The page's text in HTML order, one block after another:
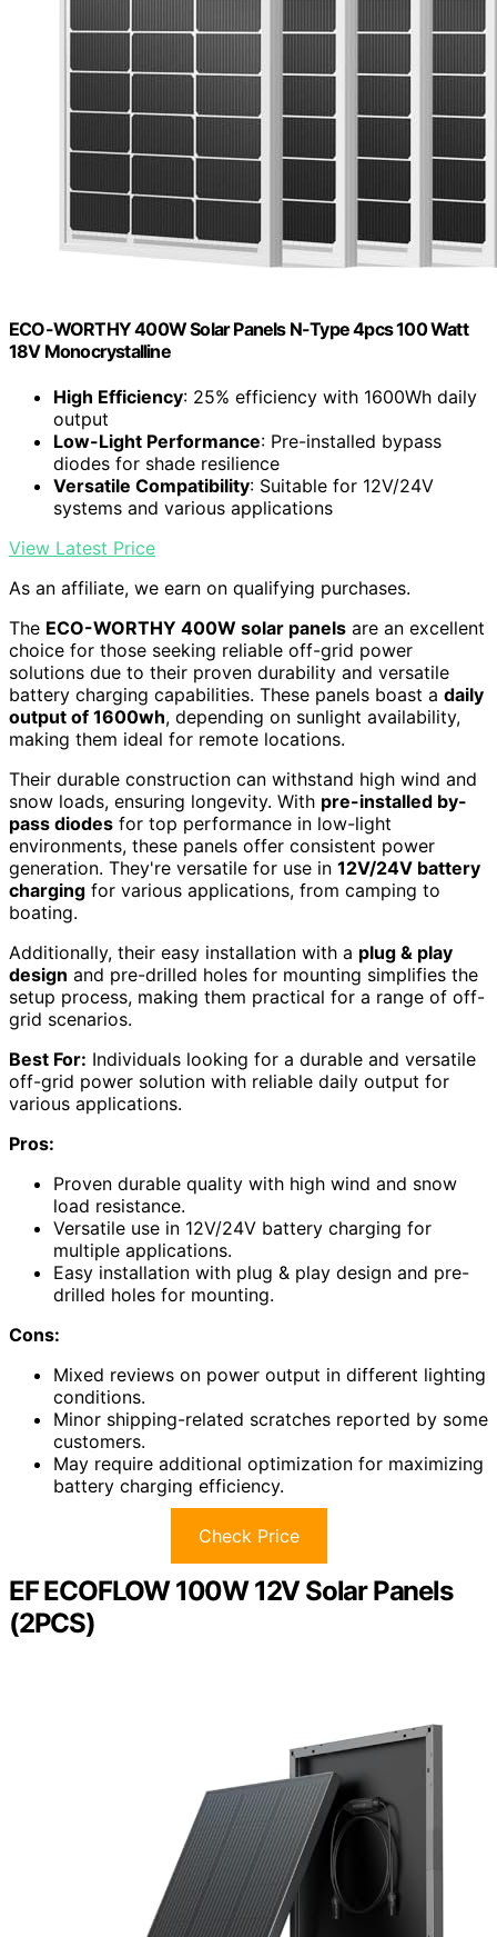
ECO-WORTHY 400W Solar Panels N-Type 4pcs 100 Watt
18V Monocrystalline
High Efficiency: 25% efficiency with 1600Wh daily
output
Low-Light Performance: Pre-installed bypass
diodes for shade resilience
Versatile Compatibility: Suitable for 12V/24V
systems and various applications
View Latest Price
As an affiliate, we earn on qualifying purchases.
The ECO-WORTHY 400W solar panels are an excellent
choice for those seeking reliable off-grid power
solutions due to their proven durability and versatile
battery charging capabilities. These panels boast a daily
output of 1600wh, depending on sunlight availability,
making them ideal for remote locations.
Their durable construction can withstand high wind and
snow loads, ensuring longevity. With pre-installed by-
pass diodes for top performance in low-light
environments, these panels offer consistent power
generation. They're versatile for use in 12V/24V battery
charging for various applications, from camping to
boating.
Additionally, their easy installation with a plug & play
design and pre-drilled holes for mounting simplifies the
setup process, making them practical for a range of off-
grid scenarios.
Best For: Individuals looking for a durable and versatile
off-grid power solution with reliable daily output for
various applications.
Pros:
Proven durable quality with high wind and snow
load resistance.
Versatile use in 12V/24V battery charging for
multiple applications.
Easy installation with plug & play design and pre-
drilled holes for mounting.
Cons:
Mixed reviews on power output in different lighting
conditions.
Minor shipping-related scratches reported by some
customers.
May require additional optimization for maximizing
battery charging efficiency.
Check Price
EF ECOFLOW 100W 12V Solar Panels
(2PCS)